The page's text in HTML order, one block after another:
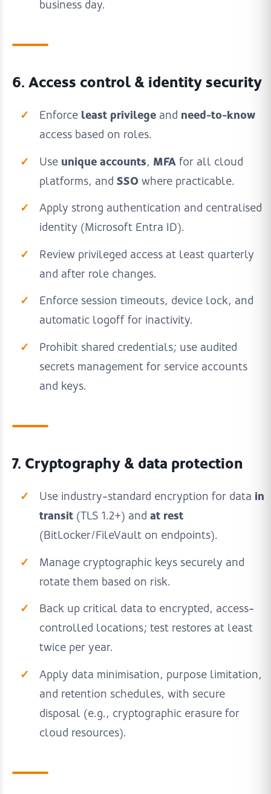
business day.
6. Access control & identity security
Enforce least privilegeand need-to-know
access based on roles.
Use unique accounts, MFAfor all cloud
platforms, and SSOwhere practicable.
Apply strong authentication and centralised
identity (Microsoft Entra ID).
Review privileged access at least quarterly
and after role changes.
Enforce session timeouts, device lock, and
automatic logoff for inactivity.
Prohibit shared credentials; use audited
secrets management for service accounts
and keys.
7. Cryptography & data protection
Use industry-standard encryption for data in
transit(TLS 1.2+) and at rest
(BitLocker/FileVault on endpoints).
Manage cryptographic keys securely and
rotate them based on risk.
Back up critical data to encrypted, access-
controlled locations; test restores at least
twice per year.
Apply data minimisation, purpose limitation,
and retention schedules, with secure
disposal (e.g., cryptographic erasure for
cloud resources).